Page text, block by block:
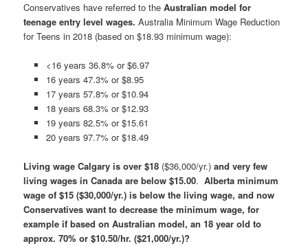
Conservatives have referred to theAustralian model for
teenage entry level wages. Australia Minimum Wage Reduction
for Teens in 2018 (based on $18.93 minimum wage):
<16 years 36.8% or $6.97
16 years 47.3% or $8.95
17 years 57.8% or $10.94
18 years 68.3% or $12.93
19 years 82.5% or $15.61
20 years 97.7% or $18.49
Living wage Calgary is over $18 ($36,000/yr.)and very few
living wages in Canada are below $15.00. Alberta minimum
wage of $15 ($30,000/yr.) is below the living wage, and now
Conservatives want to decrease the minimum wage, for
example if based on Australian model, an 18 year old to
approx. 70% or $10.50/hr. ($21,000/yr.)?